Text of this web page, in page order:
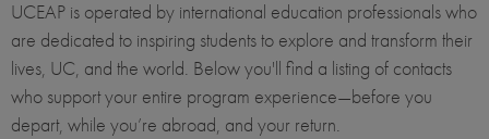
UCEAP is operated by international education professionals who
are dedicated to inspiring students to explore and transform their
lives, UC, and the world. Below you'll find a listing of contacts
who support your entire program experience—before you
depart, while you’re abroad, and your return.